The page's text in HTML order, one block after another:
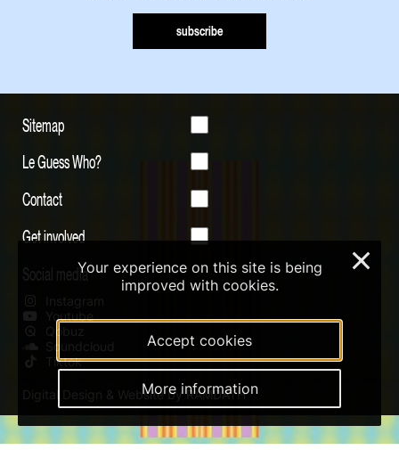
subscribe
Sitemap
Le Guess Who?
Contact
Get involved
Social media
Instagram
Youtube
Qobuz
Soundcloud
Tiktok
Digital Design & Website by RAMDATH
Your experience on this site is being
improved with cookies.
Accept cookies
More information
×